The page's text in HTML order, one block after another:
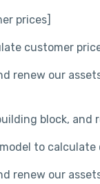
prices]
customer
renew our
block, and
to calculate
renew our